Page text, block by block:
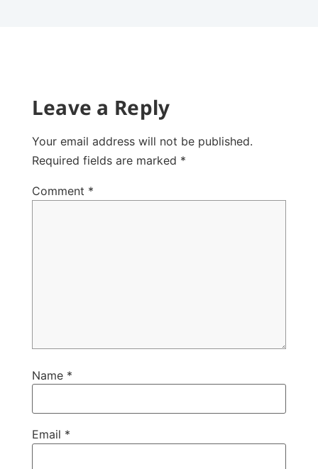
Leave a Reply
Your email address will not be published.
Required fields are marked *
Comment *
Name *
Email *